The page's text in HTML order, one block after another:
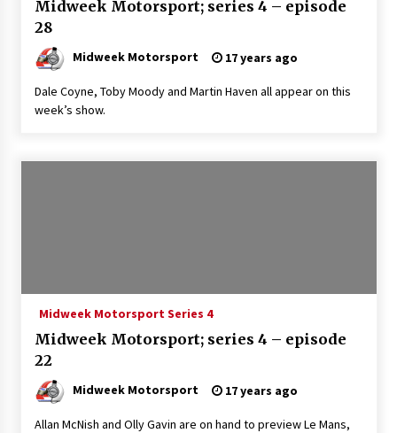
Midweek Motorsport; series 4 – episode
28
Midweek Motorsport 17 years ago
Dale Coyne, Toby Moody and Martin Haven all appear on this
week’s show.
Midweek Motorsport Series 4
Midweek Motorsport; series 4 – episode
22
Midweek Motorsport 17 years ago
Allan McNish and Olly Gavin are on hand to preview Le Mans,